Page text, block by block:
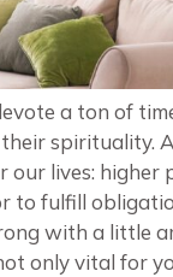
a ton of
spirituality.
lives: higher
to fulfill
with a little
only vital for